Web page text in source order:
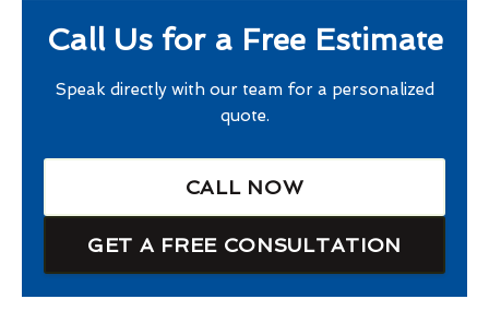
Call Us for a Free Estimate
Speak directly with our team for a personalized
quote.
CALL NOW
GET A FREE CONSULTATION